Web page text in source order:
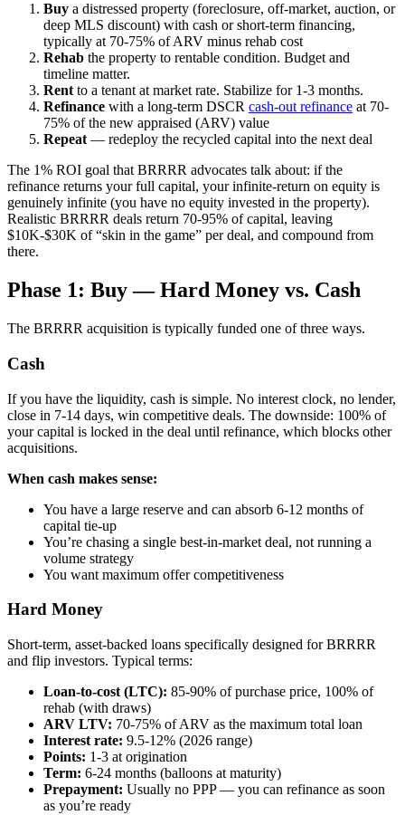
Buy a distressed property (foreclosure, off-market, auction, or
deep MLS discount) with cash or short-term financing,
typically at 70-75% of ARV minus rehab cost
Rehab the property to rentable condition. Budget and
timeline matter.
Rentto a tenant at market rate. Stabilize for 1-3 months.
Refinance with a long-term DSCR cash-out refinance at 70-
75% of the new appraised (ARV) value
Repeat— redeploy the recycled capital into the next deal
The 1% ROI goal that BRRRR advocates talk about: if the
refinance returns your full capital, your infinite-return on equity is
genuinely infinite (you have no equity invested in the property).
Realistic BRRRR deals return 70-95% of capital, leaving
$10K-$30K of “skin in the game” per deal, and compound from
there.
Phase 1: Buy — Hard Money vs. Cash
The BRRRR acquisition is typically funded one of three ways.
Cash
If you have the liquidity, cash is simple. No interest clock, no lender,
close in 7-14 days, win competitive deals. The downside: 100% of
your capital is locked in the deal until refinance, which blocks other
acquisitions.
When cash makes sense:
You have a large reserve and can absorb 6-12 months of
capital tie-up
You’re chasing a single best-in-market deal, not running a
volume strategy
You want maximum offer competitiveness
Hard Money
Short-term, asset-backed loans specifically designed for BRRRR
and flip investors. Typical terms:
Loan-to-cost (LTC): 85-90% of purchase price, 100% of
rehab (with draws)
ARV LTV: 70-75% of ARV as the maximum total loan
Interest rate: 9.5-12% (2026 range)
Points: 1-3 at origination
Term: 6-24 months (balloons at maturity)
Prepayment: Usually no PPP — you can refinance as soon
as you’re ready